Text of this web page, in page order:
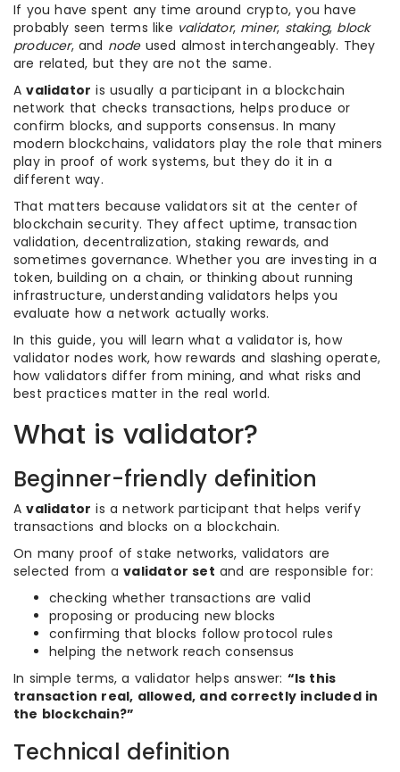
If you have spent any time around crypto, you have
probably seen terms like validator, miner, staking, block
producer, and nodeused almost interchangeably. They
are related, but they are not the same.
Avalidator is usually a participant in a blockchain
network that checks transactions, helps produce or
confirm blocks, and supports consensus. In many
modern blockchains, validators play the role that miners
play in proof of work systems, but they do it in a
different way.
That matters because validators sit at the center of
blockchain security. They affect uptime, transaction
validation, decentralization, staking rewards, and
sometimes governance. Whether you are investing in a
token, building on a chain, or thinking about running
infrastructure, understanding validators helps you
evaluate how a network actually works.
In this guide, you will learn what a validator is, how
validator nodes work, how rewards and slashing operate,
how validators differ from mining, and what risks and
best practices matter in the real world.
What is validator?
Beginner-friendly definition
Avalidator is a network participant that helps verify
transactions and blocks on a blockchain.
On many proof of stake networks, validators are
selected from avalidator set and are responsible for:
checking whether transactions are valid
proposing or producing new blocks
confirming that blocks follow protocol rules
helping the network reach consensus
In simple terms, a validator helps answer: “Is this
transaction real, allowed, and correctly included in
the blockchain?”
Technical definition